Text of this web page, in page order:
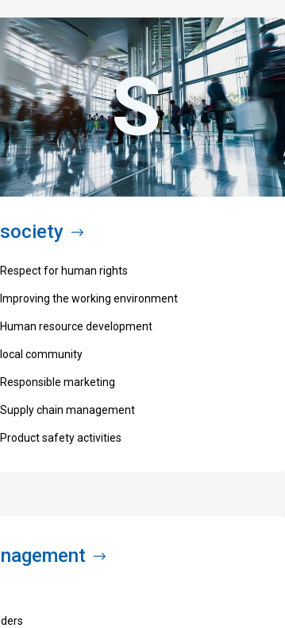
society
Respect for human rights
Improving the working environment
Human resource development
local community
Responsible marketing
Supply chain management
Product safety activities